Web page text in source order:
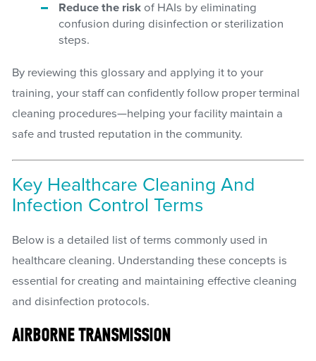
Reduce the risk of HAIs by eliminating
confusion during disinfection or sterilization
steps.
By reviewing this glossary and applying it to your
training, your staff can confidently follow proper terminal
cleaning procedures—helping your facility maintain a
safe and trusted reputation in the community.
Key Healthcare Cleaning And
Infection Control Terms
Below is a detailed list of terms commonly used in
healthcare cleaning. Understanding these concepts is
essential for creating and maintaining effective cleaning
and disinfection protocols.
AIRBORNE TRANSMISSION